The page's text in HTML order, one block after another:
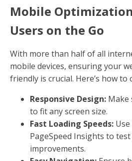
Mobile
Users on the Go
With more than half of all
mobile devices, ensuring your
friendly is crucial. Here’s how
Responsive Design: Make
to fit any screen size.
Fast Loading Speeds:
PageSpeed Insights to
improvements.